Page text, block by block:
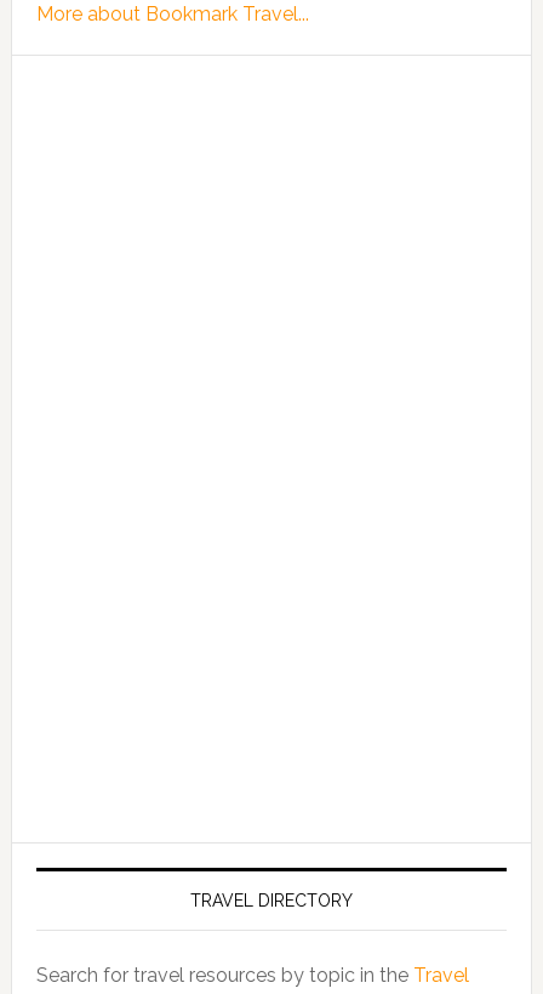
More about Bookmark Travel...
TRAVEL DIRECTORY
Search for travel resources by topic in the Travel